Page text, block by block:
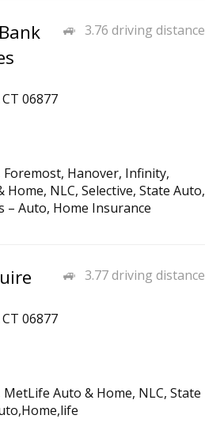
3.76 driving distance
06877
Foremost, Hanover, Infinity,
NLC, Selective, State Auto,
Auto, Home Insurance
3.77 driving distance
06877
MetLife Auto & Home, NLC, State